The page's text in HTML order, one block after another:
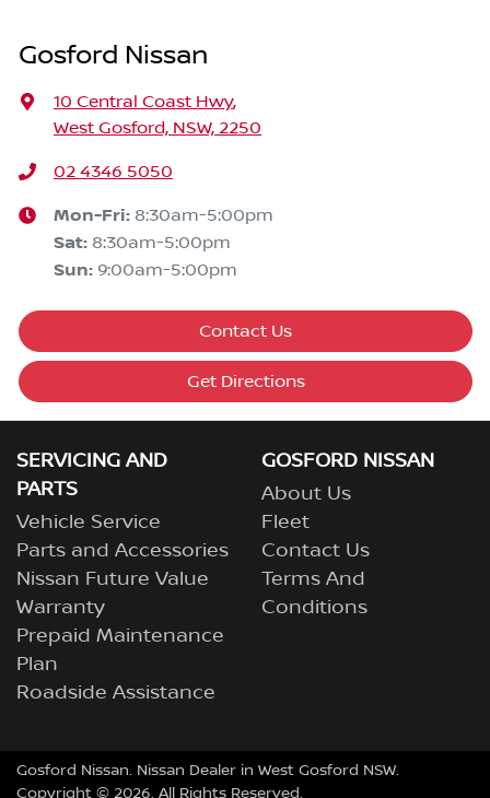
Gosford Nissan
10 Central Coast Hwy,
West Gosford, NSW, 2250
02 4346 5050
Mon-Fri: 8:30am-5:00pm
Sat: 8:30am-5:00pm
Sun: 9:00am-5:00pm
Contact Us
Get Directions
SERVICING AND
PARTS
Vehicle Service
Parts and Accessories
Nissan Future Value
Warranty
Prepaid Maintenance
Plan
Roadside Assistance
GOSFORD NISSAN
About Us
Fleet
Contact Us
Terms And
Conditions
Gosford Nissan. Nissan Dealer in West Gosford NSW.
Copyright © 2026. All Rights Reserved.